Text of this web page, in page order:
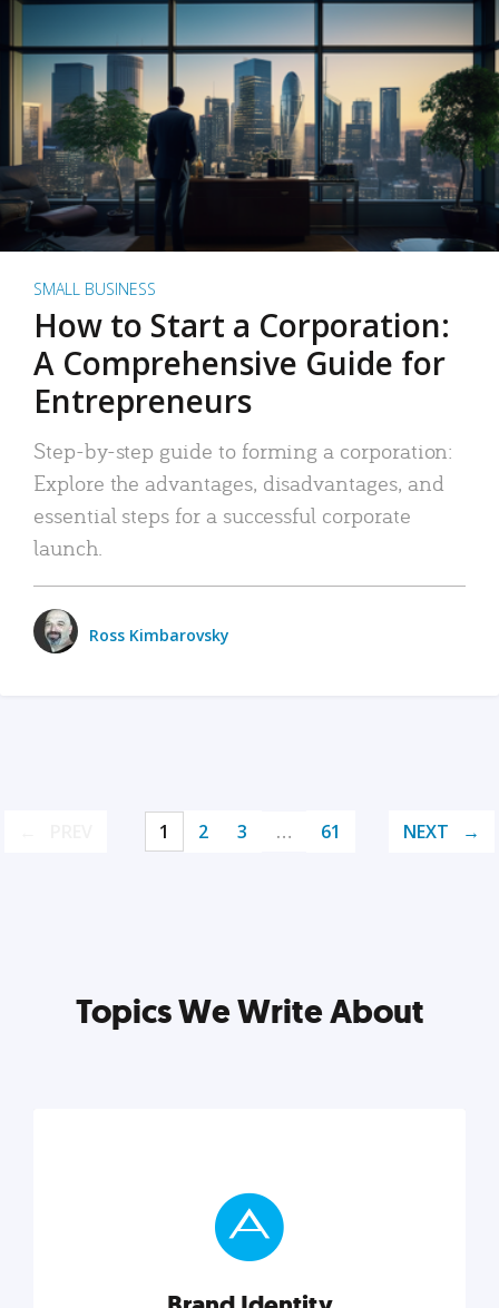
SMALL BUSINESS
How to Start a Corporation:
A Comprehensive Guide for
Entrepreneurs
Step-by-step guide to forming a corporation:
Explore the advantages, disadvantages, and
essential steps for a successful corporate
launch.
Ross Kimbarovsky
1 2 3 … 61 NEXT
Topics We Write About